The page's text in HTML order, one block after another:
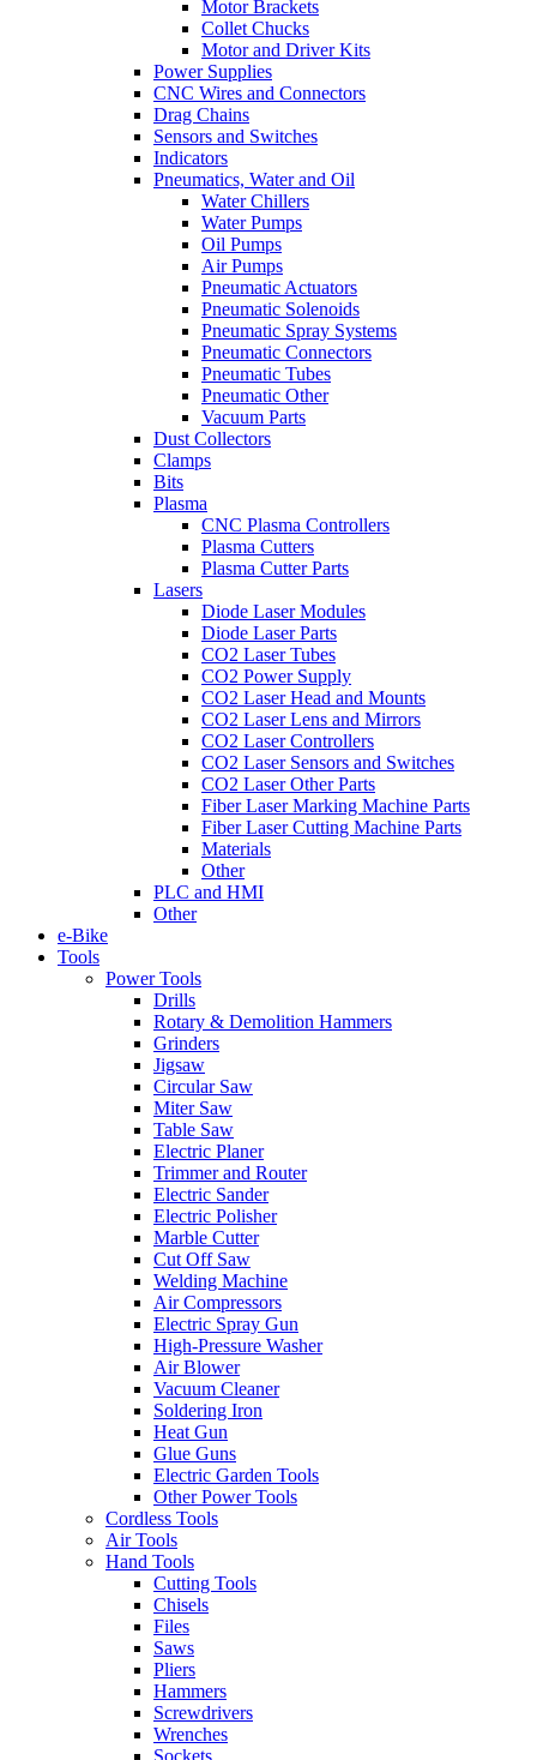
Motor Brackets
Collet Chucks
Motor and Driver Kits
Power Supplies
CNC Wires and Connectors
Drag Chains
Sensors and Switches
Indicators
Pneumatics, Water and Oil
Water Chillers
Water Pumps
Oil Pumps
Air Pumps
Pneumatic Actuators
Pneumatic Solenoids
Pneumatic Spray Systems
Pneumatic Connectors
Pneumatic Tubes
Pneumatic Other
Vacuum Parts
Dust Collectors
Clamps
Bits
Plasma
CNC Plasma Controllers
Plasma Cutters
Plasma Cutter Parts
Lasers
Diode Laser Modules
Diode Laser Parts
CO2 Laser Tubes
CO2 Power Supply
CO2 Laser Head and Mounts
CO2 Laser Lens and Mirrors
CO2 Laser Controllers
CO2 Laser Sensors and Switches
CO2 Laser Other Parts
Fiber Laser Marking Machine Parts
Fiber Laser Cutting Machine Parts
Materials
Other
PLC and HMI
Other
e-Bike
Tools
Power Tools
Drills
Rotary & Demolition Hammers
Grinders
Jigsaw
Circular Saw
Miter Saw
Table Saw
Electric Planer
Trimmer and Router
Electric Sander
Electric Polisher
Marble Cutter
Cut Off Saw
Welding Machine
Air Compressors
Electric Spray Gun
High-Pressure Washer
Air Blower
Vacuum Cleaner
Soldering Iron
Heat Gun
Glue Guns
Electric Garden Tools
Other Power Tools
Cordless Tools
Air Tools
Hand Tools
Cutting Tools
Chisels
Files
Saws
Pliers
Hammers
Screwdrivers
Wrenches
Sockets